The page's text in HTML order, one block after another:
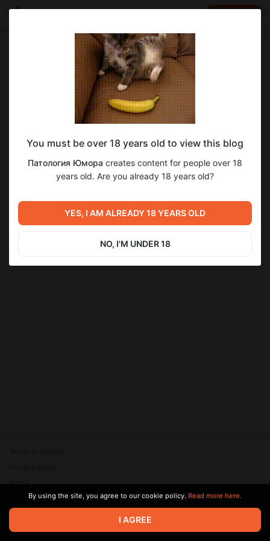
Патология Юмора
May 31 21:41
SUBSCRIBE
Миша Соло. Холи Бери
Level required:
Хранитель уголка таежных копченостей
SUBSCRIBE
миша соло соло миша
8
Previous post
История отношений
подписчика. Пишем Забыли
Next post
История Отоношений
Подписчика ЗС. Точка на
пенисе. Часть 1
© 2026 Zaya Solutions Limited. All rights reserved. All trademarks
are the property of their respective owners.
Brand
SupportBy using the site, you agree to our cookie policy. Read more here.
I AGREE
You must be over 18 years old to view this blog
Патология Юмора creates content for people over 18
years old. Are you already 18 years old?
YES, I AM ALREADY 18 YEARS OLD
NO, I'M UNDER 18